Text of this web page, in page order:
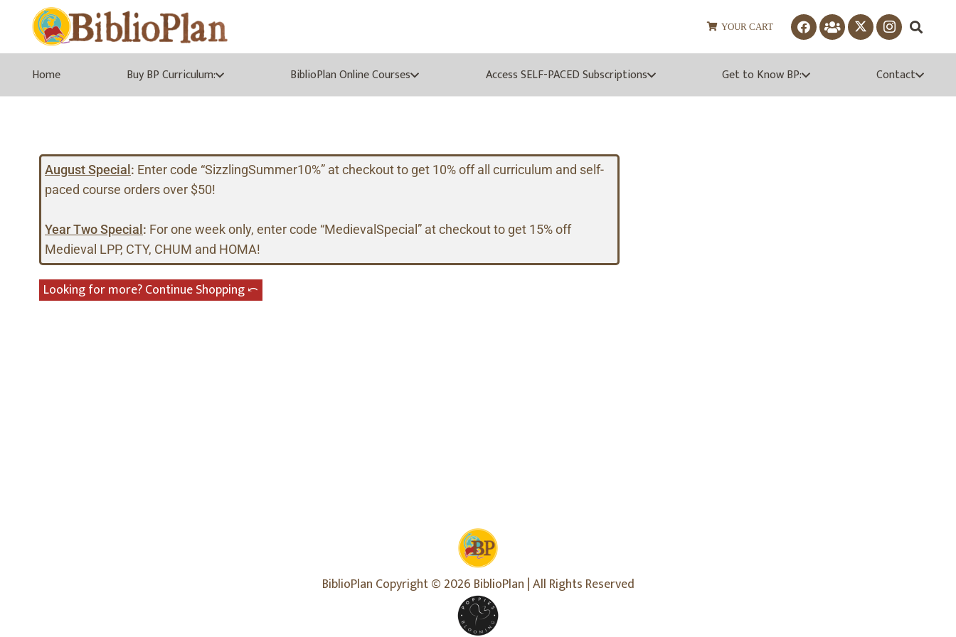
YOUR CART
Home Buy BP Curriculum: BiblioPlan Online Courses Access SELF-PACED Subscriptions Get to Know BP: Contact
August Special : Enter code “SizzlingSummer10%” at checkout to get 10% off all curriculum and self-
paced course orders over $50!
Year Two Special : For one week only, enter code “MedievalSpecial” at checkout to get 15% off
Medieval LPP, CTY, CHUM and HOMA!
Looking for more? Continue Shopping ⤺︎
BiblioPlan Copyright © 2026 BiblioPlan | All Rights Reserved